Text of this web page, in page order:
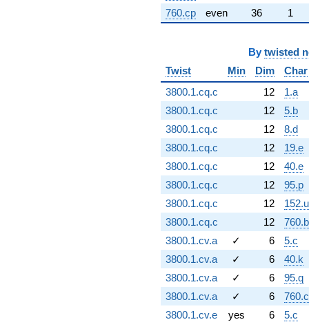
760.cp
even 36 1
By twisted
Twist
Min Dim
Char
3800.1.cq.c
12
1.a
3800.1.cq.c
12
5.b
3800.1.cq.c
12
8.d
3800.1.cq.c
12
19.e
3800.1.cq.c
12
40.e
3800.1.cq.c
12
95.p
3800.1.cq.c
12
152.u
3800.1.cq.c
12
3800.1.cv.a
✓ 6
5.c
3800.1.cv.a
✓ 6
40.k
3800.1.cv.a
✓ 6
95.q
3800.1.cv.a
✓ 6
3800.1.cv.e
yes 6
5.c